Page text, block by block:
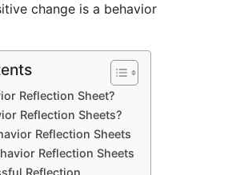
change is a behavior
Reflection Sheet?
Reflection Sheets?
Reflection Sheets
Reflection Sheets